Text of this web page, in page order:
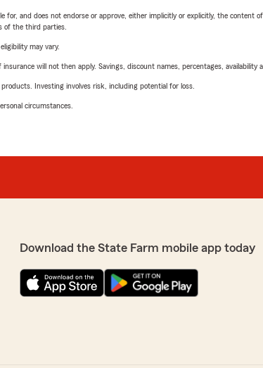
and does not endorse or approve, either implicitly or explicitly, the
of the third parties.
may vary.
will not then apply. Savings, discount names, percentages, availability
Investing involves risk, including potential for loss.
circumstances.
Download the State Farm mobile app today